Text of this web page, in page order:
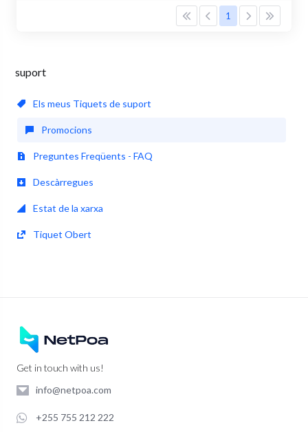
suport
Els meus Tiquets de suport
Promocions
Preguntes Freqüents - FAQ
Descàrregues
Estat de la xarxa
Tiquet Obert
1
Get in touch with us!
info@netpoa.com
+255 755 212 222